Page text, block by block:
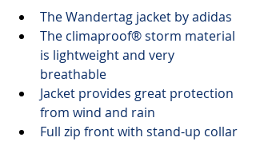
The Wandertag jacket by adidas
The climaproof® storm material
is lightweight and very
breathable
Jacket provides great protection
from wind and rain
Full zip front with stand-up collar